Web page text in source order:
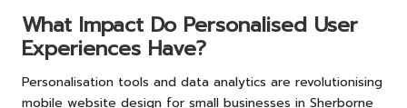
What Impact Do Personalised User
Experiences Have?
Personalisation tools and data analytics are revolutionising
mobile website design for small businesses in Sherborne